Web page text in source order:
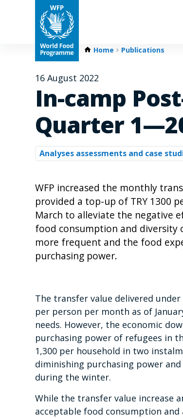
Home Publications
16 August 2022
In-camp
Quarter
Analyses assessments and case
WFP increased the monthly
provided a top-up of TRY 1300
March to alleviate the negative
food consumption and diversity
more frequent and the food
purchasing power.
The transfer value delivered
per person per month as of
needs. However, the economic
purchasing power of refugees in
1,300 per household in two
diminishing purchasing power
during the winter.
While the transfer value increase
acceptable food consumption